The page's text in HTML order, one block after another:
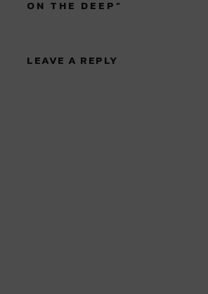
ON THE DEEP”
LEAVE A REPLY